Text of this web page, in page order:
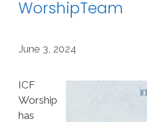
WorshipTeam
June 3, 2024
ICF
Worship
has